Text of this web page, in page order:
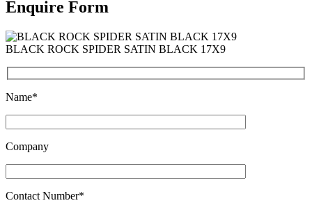
Enquire Form
BLACK ROCK SPIDER SATIN BLACK 17X9
Name*
Company
Contact Number*